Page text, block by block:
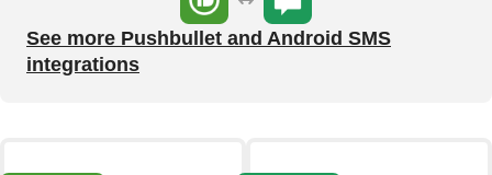
See more Pushbullet and Android SMS
integrations